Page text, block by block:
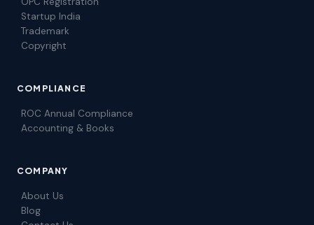
Startup India
Trademark
Copyright
COMPLIANCE
ROC Annual Compliance
Accounting & Books
COMPANY
About Us
Blog